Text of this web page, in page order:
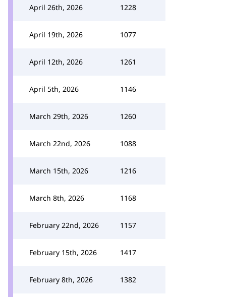
April 26th, 2026 1228
April 19th, 2026 1077
April 12th, 2026 1261
April 5th, 2026 1146
March 29th, 2026 1260
March 22nd, 2026 1088
March 15th, 2026 1216
March 8th, 2026 1168
February 22nd, 2026 1157
February 15th, 2026 1417
February 8th, 2026 1382